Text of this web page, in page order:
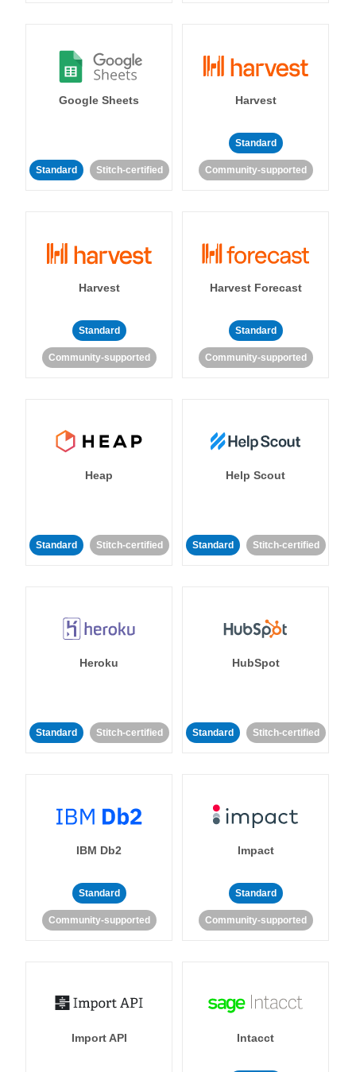
Google Sheets
Standard Stitch-certified
Harvest
Standard
Community-supported
Harvest
Standard
Community-supported
Harvest Forecast
Standard
Community-supported
Heap
Standard Stitch-certified
Help Scout
Standard Stitch-certified
Heroku
Standard Stitch-certified
HubSpot
Standard Stitch-certified
IBM Db2
Standard
Community-supported
Impact
Standard
Community-supported
Import API Intacct